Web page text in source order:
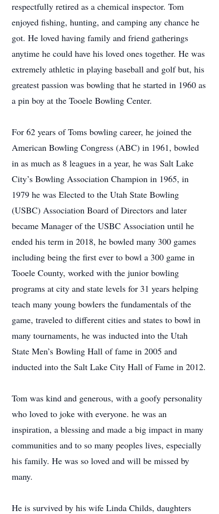
respectfully retired as a chemical inspector. Tom
enjoyed fishing, hunting, and camping any chance he
got. He loved having family and friend gatherings
anytime he could have his loved ones together. He was
extremely athletic in playing baseball and golf but, his
greatest passion was bowling that he started in 1960 as
a pin boy at the Tooele Bowling Center.
For 62 years of Toms bowling career, he joined the
American Bowling Congress (ABC) in 1961, bowled
in as much as 8 leagues in a year, he was Salt Lake
City’s Bowling Association Champion in 1965, in
1979 he was Elected to the Utah State Bowling
(USBC) Association Board of Directors and later
became Manager of the USBC Association until he
ended his term in 2018, he bowled many 300 games
including being the first ever to bowl a 300 game in
Tooele County, worked with the junior bowling
programs at city and state levels for 31 years helping
teach many young bowlers the fundamentals of the
game, traveled to different cities and states to bowl in
many tournaments, he was inducted into the Utah
State Men’s Bowling Hall of fame in 2005 and
inducted into the Salt Lake City Hall of Fame in 2012.
Tom was kind and generous, with a goofy personality
who loved to joke with everyone. he was an
inspiration, a blessing and made a big impact in many
communities and to so many peoples lives, especially
his family. He was so loved and will be missed by
many.
He is survived by his wife Linda Childs, daughters